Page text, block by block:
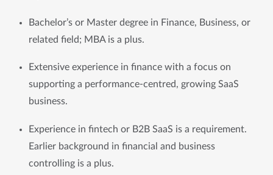
Bachelor’s or Master degree in Finance, Business, or
related field; MBA is a plus.
Extensive experience in finance with a focus on
supporting a performance-centred, growing SaaS
business.
Experience in fintech or B2B SaaS is a requirement.
Earlier background in financial and business
controlling is a plus.